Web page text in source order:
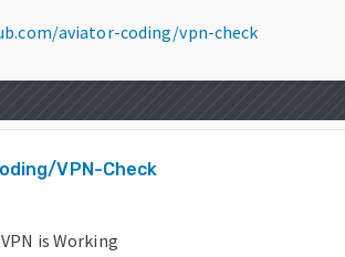
aviator-coding/vpn-check
VPN-Check
is Working